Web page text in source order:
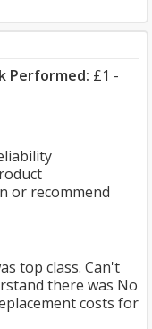
Performed: £1 -
or recommend
top class. Can't
there was No
costs for